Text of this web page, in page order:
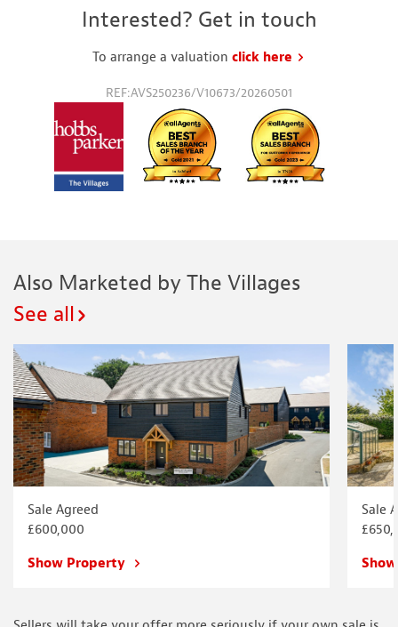
Interested? Get in touch
To arrange a valuation click here to request a
REF:AVS250236/V10673/20260501
Also Marketed by The Villages
See all
Sale Agreed
£600,000
Show Property
Sale